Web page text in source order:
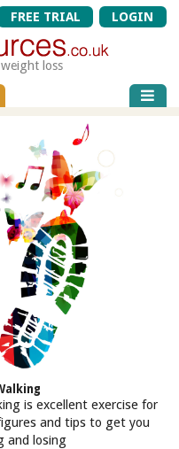
FREE TRIAL LOGIN
loss
is excellent exercise for
and tips to get you
and losing